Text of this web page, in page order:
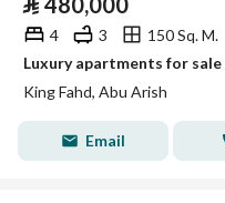
4 3
150 Sq. M.
Luxury apartments for
King Fahd, Abu Arish
Email